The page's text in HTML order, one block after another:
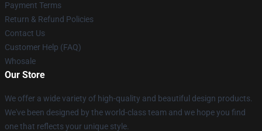
Payment Terms
Return & Refund Policies
Contact Us
Customer Help (FAQ)
Whosale
Our Store
We offer a wide variety of high-quality and beautiful design products.
We've been designed by the world-class team and we hope you find
one that reflects your unique style.